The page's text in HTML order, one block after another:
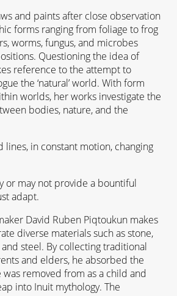
and paints after close observation
forms ranging from foliage to frog
worms, fungus, and microbes
Questioning the idea of
reference to the attempt to
the ‘natural’ world. With form
worlds, her works investigate the
bodies, nature, and the
lines, in constant motion, changing
or may not provide a bountiful
adapt.
David Ruben Piqtoukun makes
diverse materials such as stone,
steel. By collecting traditional
and elders, he absorbed the
removed from as a child and
into Inuit mythology. The